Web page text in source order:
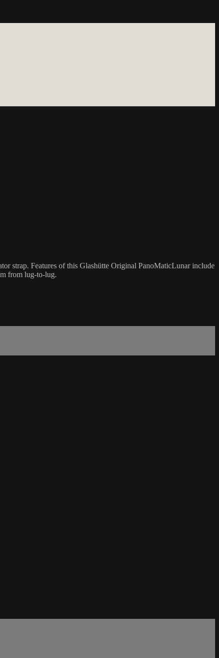
strap. Features of this Glashütte Original PanoMaticLunar include
from lug-to-lug.